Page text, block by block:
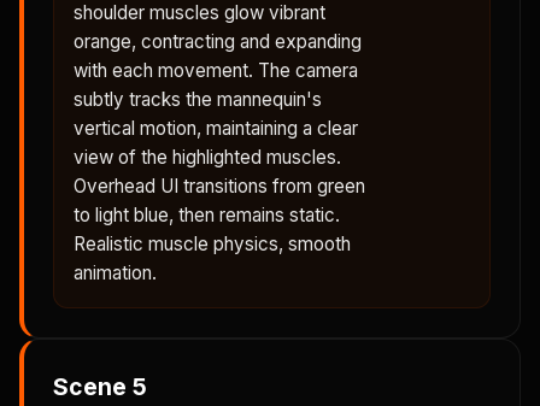
shoulder muscles glow vibrant
orange, contracting and expanding
with each movement. The camera
subtly tracks the mannequin's
vertical motion, maintaining a clear
view of the highlighted muscles.
Overhead UI transitions from green
to light blue, then remains static.
Realistic muscle physics, smooth
animation.
Scene 5